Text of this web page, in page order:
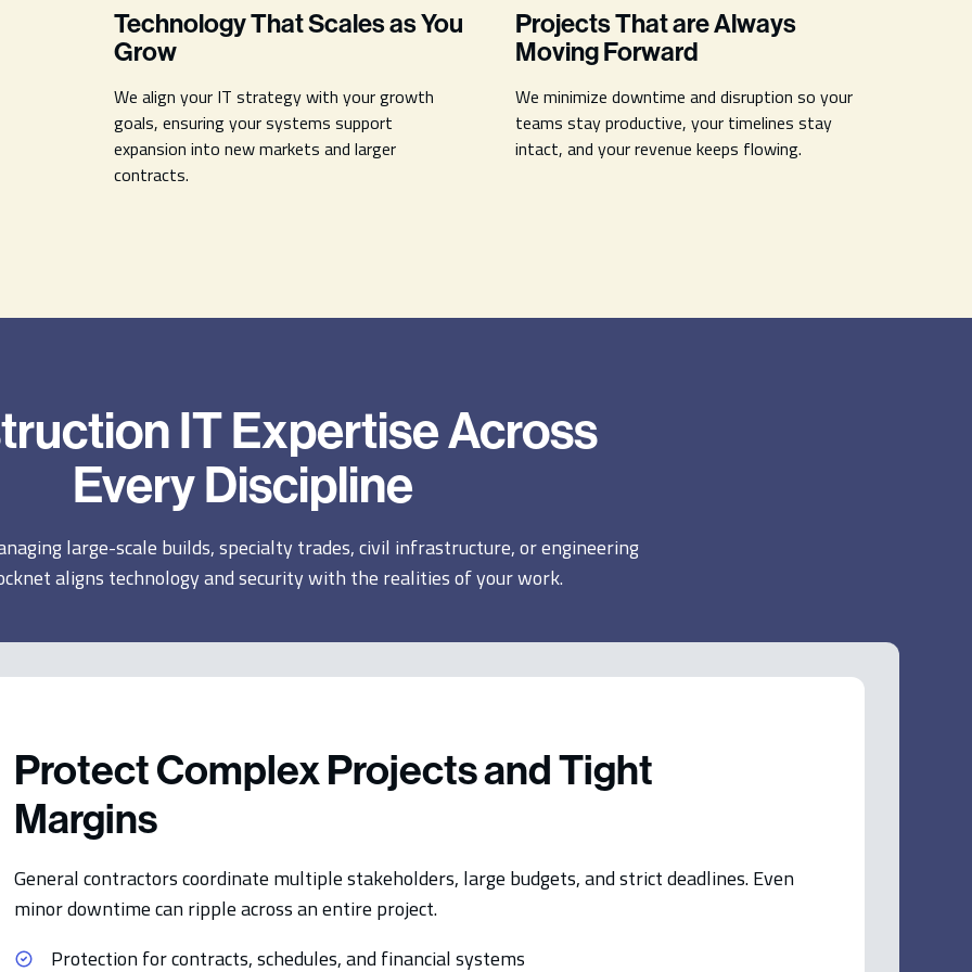
Technology That Scales as You
Grow
We align your IT strategy with your growth
goals, ensuring your systems support
expansion into new markets and larger
contracts.
Projects That are Always
Moving Forward
We minimize downtime and disruption so your
teams stay productive, your timelines stay
intact, and your revenue keeps flowing.
IT Expertise Across
Every Discipline
large-scale builds, specialty trades, civil infrastructure, or engineering
aligns technology and security with the realities of your work.
Protect Complex Projects and Tight
Margins
General contractors coordinate multiple stakeholders, large budgets, and strict deadlines. Even
minor downtime can ripple across an entire project.
Protection for contracts, schedules, and financial systems